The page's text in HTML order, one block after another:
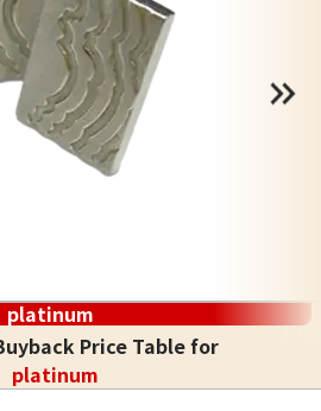
platinum
Price Table for
platinum